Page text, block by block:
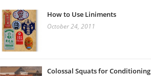
How to Use Liniments
October 24, 2011
Colossal Squats for Conditioning